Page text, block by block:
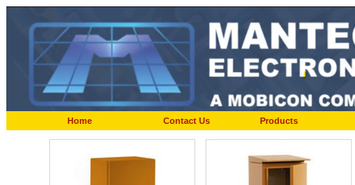
Home Contact Us Products